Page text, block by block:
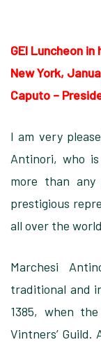
GEI Luncheon
New York,
Caputo –
I am very
Antinori, who
more than
prestigious
all over the
Marchesi
traditional and
1385, when
Vintners’ Guild.